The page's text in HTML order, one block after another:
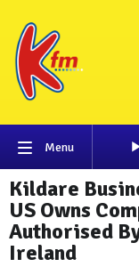
Menu
Kildare
US Owns
Authorised
Ireland